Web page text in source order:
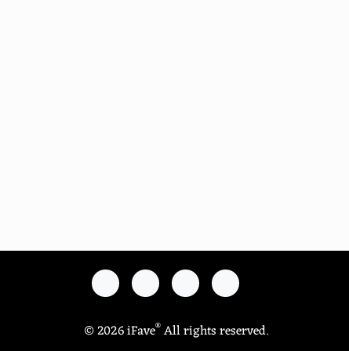
© 2026 iFave®All rights reserved.